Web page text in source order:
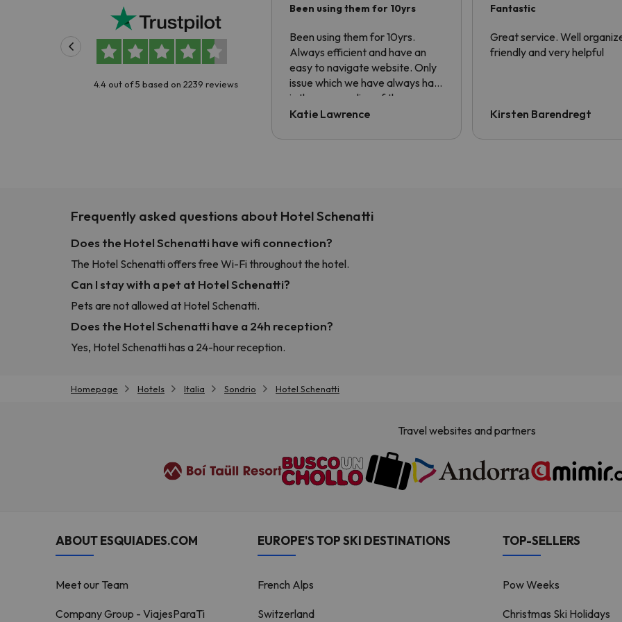
4.4 out of 5 based on 2239 reviews
Been using them for 10yrs
Been using them for 10yrs.
Always efficient and have an
easy to navigate website. Only
issue which we have always had
is the non sending of the
transfer voucher. Always have
The information is contained in
Katie Lawrence
Fantastic
Great service. Well
friendly and very helpful
Kirsten Barendregt
Frequently asked questions about Hotel Schenatti
Does the Hotel Schenatti have wifi connection?
The Hotel Schenatti offers free Wi-Fi throughout the hotel.
Can I stay with a pet at Hotel Schenatti?
Pets are not allowed at Hotel Schenatti.
Does the Hotel Schenatti have a 24h reception?
Yes, Hotel Schenatti has a 24-hour reception.
Homepage Hotels Italia Sondrio Hotel Schenatti
Travel websites and partners
ABOUT ESQUIADES.COM
Meet our Team
Company Group - ViajesParaTi
EUROPE'S TOP SKI DESTINATIONS
French Alps
Switzerland
TOP-SELLERS
Pow Weeks
Christmas Ski Holidays